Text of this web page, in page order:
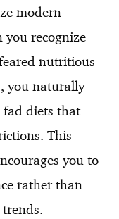
modern
recognize
nutritious
you naturally
fad diets that
This
you to
rather than